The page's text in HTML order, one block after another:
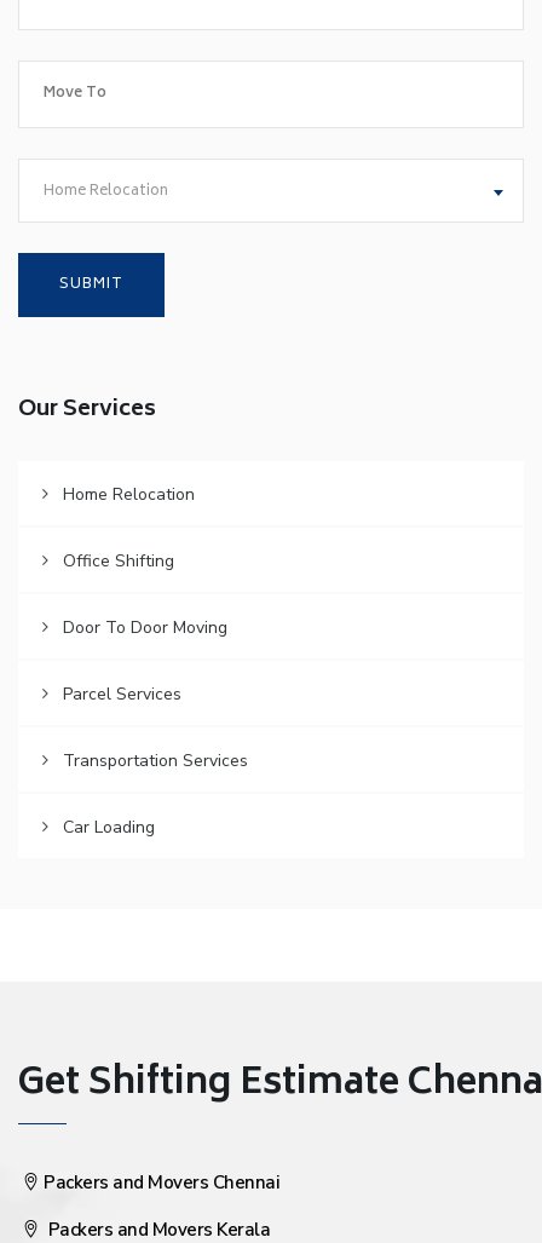
Home Relocation
Our Services
Home Relocation
Office Shifting
Door To Door Moving
Parcel Services
Transportation Services
Car Loading
Get Shifting Estimate
Packers and Movers Chennai
Packers and Movers Kerala